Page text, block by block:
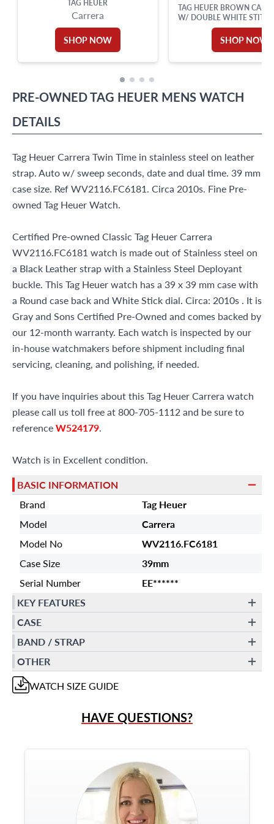
TAG HEUER
Carrera
SHOP NOW
TAG HEUER BROWN
W/ DOUBLE WHITE
TANG BUCKLE
SHOP NOW
PRE-OWNEDTAG HEUER MENS WATCH
DETAILS
Tag Heuer Carrera Twin Time in stainless steel on leather
strap. Auto w/ sweep seconds, date and dual time. 39 mm
case size. Ref WV2116.FC6181. Circa 2010s. Fine Pre-
owned Tag Heuer Watch.
Certified Pre-owned Classic Tag Heuer Carrera
WV2116.FC6181 watch is made out of Stainless steel on
a Black Leather strap with a Stainless Steel Deployant
buckle. This Tag Heuer watch has a 39 x 39 mm case with
a Round case back and White Stick dial. Circa: 2010s . It is
Gray and Sons Certified Pre-Owned and comes backed by
our 12-month warranty. Each watch is inspected by our
in-house watchmakers before shipment including final
servicing, cleaning, and polishing, if needed.
If you have inquiries about this Tag Heuer Carrera watch
please call us toll free at 800-705-1112 and be sure to
referenceW524179.
Watch is in Excellent condition.
BASIC INFORMATION
Brand
Tag Heuer
Model
Carrera
Model No
WV2116.FC6181
Case Size
39mm
Serial Number
EE******
KEY FEATURES
CASE
BAND / STRAP
OTHER
WATCH SIZE GUIDE
HAVE QUESTIONS?